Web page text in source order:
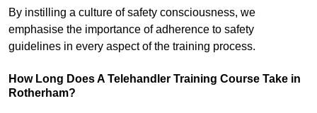
By instilling a culture of safety consciousness, we
emphasise the importance of adherence to safety
guidelines in every aspect of the training process.
How Long Does A Telehandler Training Course Take in
Rotherham?